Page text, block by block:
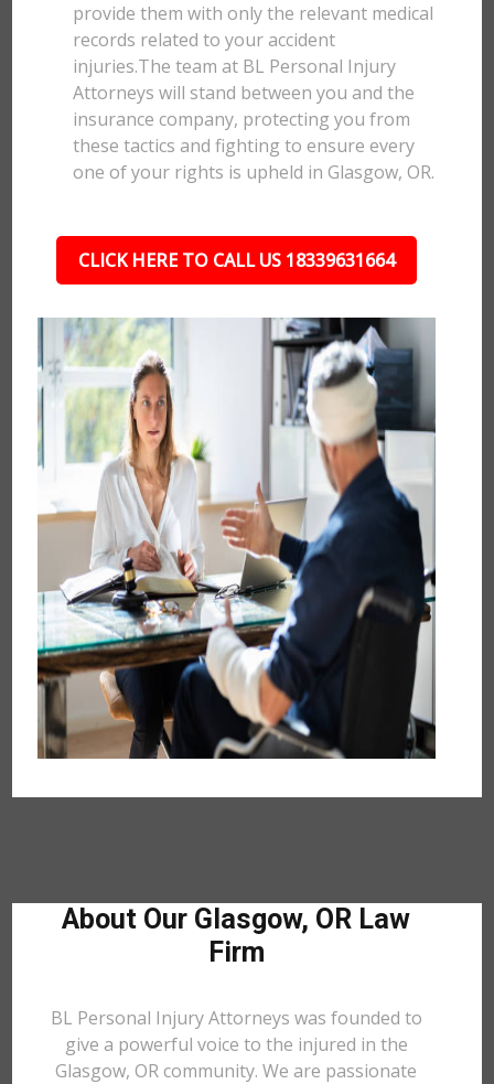
provide them with only the relevant medical
records related to your accident
injuries.The team at BL Personal Injury
Attorneys will stand between you and the
insurance company, protecting you from
these tactics and fighting to ensure every
one of your rights is upheld in Glasgow, OR.
CLICK HERE TO CALL US 18339631664
About Our Glasgow, OR Law
Firm
BL Personal Injury Attorneys was founded to
give a powerful voice to the injured in the
Glasgow, OR community. We are passionate